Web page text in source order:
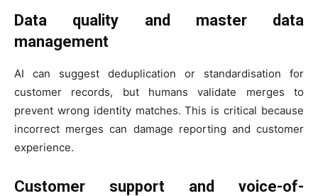
Data quality and master data
management
AI can suggest deduplication or standardisation for
customer records, but humans validate merges to
prevent wrong identity matches. This is critical because
incorrect merges can damage reporting and customer
experience.
Customer support and voice-of-